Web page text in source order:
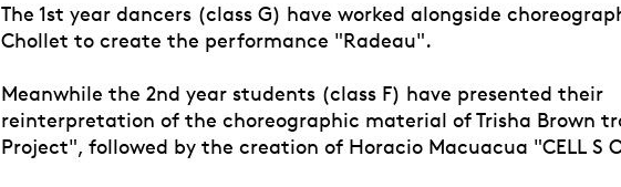
The 1st year dancers (class G) have worked alongside
Chollet to create the performance "Radeau".
Meanwhile the 2nd year students (class F) have presented their
reinterpretation of the choreographic material of Trisha Brown
Project", followed by the creation of Horacio Macuacua "CELL S